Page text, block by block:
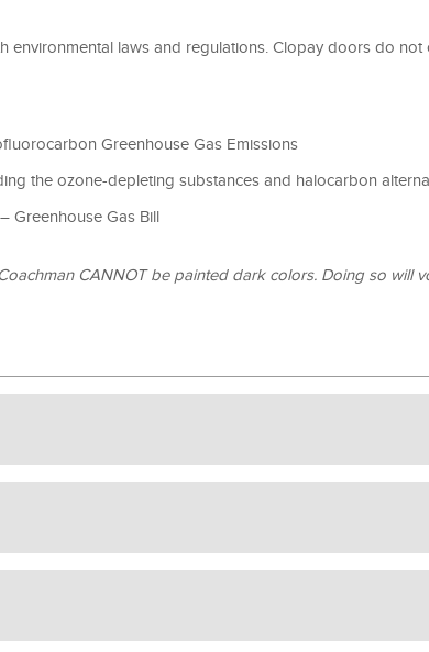
environmental laws and regulations. Clopay doors do
Greenhouse Gas Emissions
the ozone-depleting substances and halocarbon
Greenhouse Gas Bill
CANNOT be painted dark colors. Doing so will